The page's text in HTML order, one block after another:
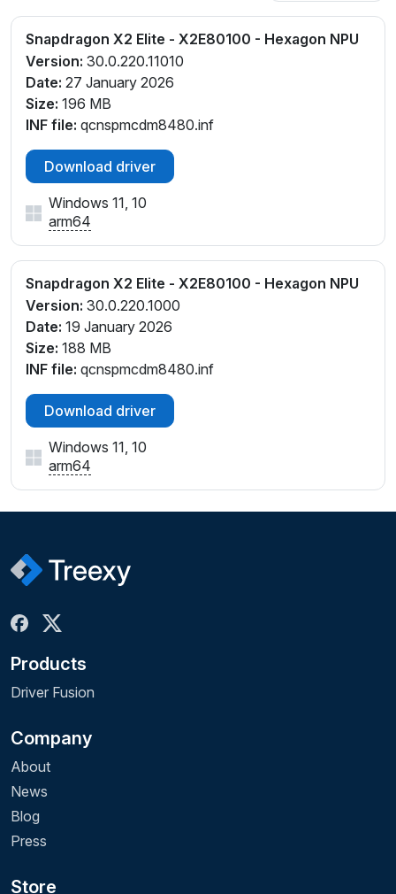
Snapdragon X2 Elite - X2E80100 - Hexagon NPU
Version: 30.0.220.11010
Date: 27 January 2026
Size: 196 MB
INF file: qcnspmcdm8480.inf
Download driver
Windows 11, 10
arm64
Snapdragon X2 Elite - X2E80100 - Hexagon NPU
Version: 30.0.220.1000
Date: 19 January 2026
Size: 188 MB
INF file: qcnspmcdm8480.inf
Download driver
Windows 11, 10
arm64
Products
Driver Fusion
Company
About
News
Blog
Press
Store